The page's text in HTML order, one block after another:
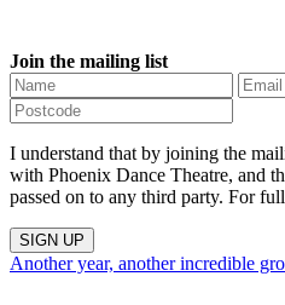
Join the mailing list
I understand that by joining the
with Phoenix Dance Theatre, and
passed on to any third party. For
Another year, another incredible